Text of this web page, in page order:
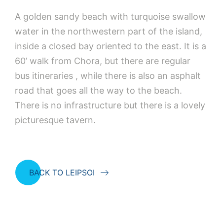
A golden sandy beach with turquoise swallow
water in the northwestern part of the island,
inside a closed bay oriented to the east. It is a
60’ walk from Chora, but there are regular
bus itineraries , while there is also an asphalt
road that goes all the way to the beach.
There is no infrastructure but there is a lovely
picturesque tavern.
BACK TO LEIPSOI